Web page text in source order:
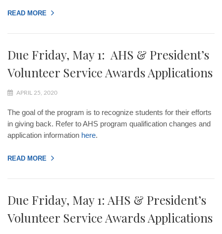
READ MORE
Due Friday, May 1: AHS & President’s
Volunteer Service Awards Applications
APRIL 25, 2020
The goal of the program is to recognize students for their efforts
in giving back. Refer to AHS program qualification changes and
application information here.
READ MORE
Due Friday, May 1: AHS & President’s
Volunteer Service Awards Applications